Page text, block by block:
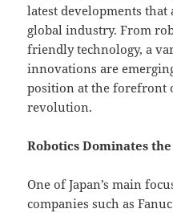
latest developments that
global industry. From
friendly technology, a
innovations are
position at the forefront
revolution.
Robotics Dominates
One of Japan’s main
companies such as